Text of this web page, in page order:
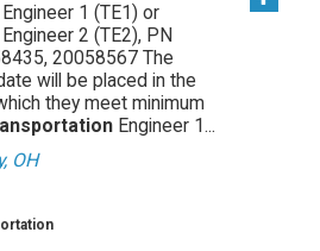
Engineer 1 (TE1) or
Engineer 2 (TE2), PN
20058567 The
will be placed in the
they meet minimum
Engineer 1...
OH